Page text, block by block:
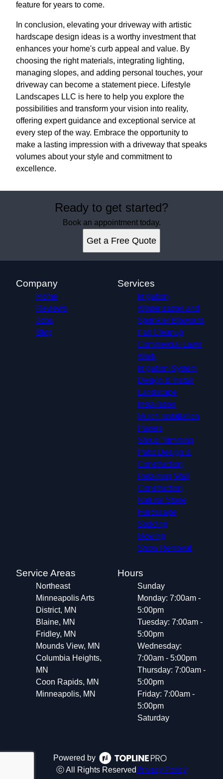
feature for years to come.
In conclusion, elevating your driveway with artistic
hardscape design ideas is a worthy investment that
enhances your home's curb appeal and value. By
choosing the right materials, integrating lighting,
managing slopes, and adding personal touches, your
driveway can become a statement piece. Lifestyle
Landscapes LLC is here to help you explore the
possibilities and transform your vision into reality,
offering expert guidance and exceptional service at
every step of the way. Embrace the opportunity to
make a lasting impression with a driveway that speaks
volumes about your style and commitment to
excellence.
Ready to get started?
Book an appointment today.
Get a Free Quote
Company
Home
Reviews
Jobs
Blog
Services
Irrigation
Winterization and
Sprinkler Blowouts
Fall Cleanup
Commercial Lawn
Work
Irrigation System
Design & Install
Landscape
Installation
Mulch Installation
Pavers
Shrub Trimming
Patio Design &
Construction
Retaining Wall
Construction
Natural Stone
Hardscape
Sodding
Mowing
Snow Removal
Service Areas
Northeast
Minneapolis Arts
District, MN
Blaine, MN
Fridley, MN
Mounds View, MN
Columbia Heights,
MN
Coon Rapids, MN
Minneapolis, MN
Hours
Sunday
Monday: 7:00am -
5:00pm
Tuesday: 7:00am -
5:00pm
Wednesday:
7:00am - 5:00pm
Thursday: 7:00am -
5:00pm
Friday: 7:00am -
5:00pm
Saturday
Powered by
ⓒ All Rights Reserved Privacy Policy